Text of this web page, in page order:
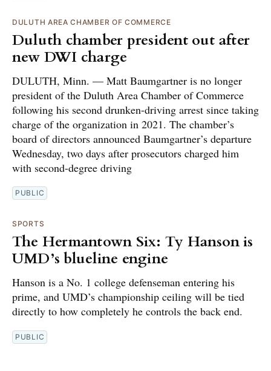
DULUTH AREA CHAMBER OF COMMERCE
Duluth chamber president out after
new DWI charge
DULUTH, Minn. — Matt Baumgartner is no longer
president of the Duluth Area Chamber of Commerce
following his second drunken-driving arrest since taking
charge of the organization in 2021. The chamber’s
board of directors announced Baumgartner’s departure
Wednesday, two days after prosecutors charged him
with second-degree driving
PUBLIC
SPORTS
The Hermantown Six: Ty Hanson is
UMD’s blueline engine
Hanson is a No. 1 college defenseman entering his
prime, and UMD’s championship ceiling will be tied
directly to how completely he controls the back end.
PUBLIC